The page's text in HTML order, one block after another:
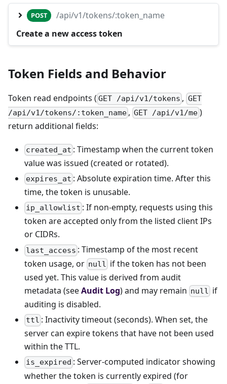
POST
/api/v1/tokens/:token_name
Create a new access token
Token Fields and Behavior
Token read endpoints ( GET /api/v1/tokens , GET
/api/v1/tokens/:token_name ,GET /api/v1/me)
return additional fields:
created_at : Timestamp when the current token
value was issued (created or rotated).
expires_at : Absolute expiration time. After this
time, the token is unusable.
ip_allowlist : If non-empty, requests using this
token are accepted only from the listed client IPs
or CIDRs.
last_access : Timestamp of the most recent
token usage, or null if the token has not been
used yet. This value is derived from audit
metadata (seeAudit Log) and may remain null if
auditing is disabled.
ttl : Inactivity timeout (seconds). When set, the
server can expire tokens that have not been used
within the TTL.
is_expired : Server-computed indicator showing
whether the token is currently expired (for